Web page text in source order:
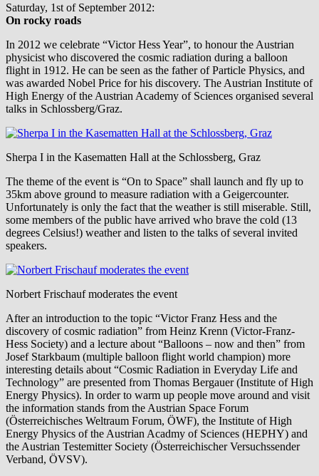
Saturday, 1st of September 2012:
On rocky roads
In 2012 we celebrate “Victor Hess Year”, to honour the Austrian
physicist who discovered the cosmic radiation during a balloon
flight in 1912. He can be seen as the father of Particle Physics, and
was awarded Nobel Price for his discovery. The Austrian Institute of
High Energy of the Austrian Academy of Sciences organised several
talks in Schlossberg/Graz.
Sherpa I in the Kasematten Hall at the Schlossberg, Graz
The theme of the event is “On to Space” shall launch and fly up to
35km above ground to measure radiation with a Geigercounter.
Unfortunately is only the fact that the weather is still miserable. Still,
some members of the public have arrived who brave the cold (13
degrees Celsius!) weather and listen to the talks of several invited
speakers.
Norbert Frischauf moderates the event
After an introduction to the topic “Victor Franz Hess and the
discovery of cosmic radiation” from Heinz Krenn (Victor-Franz-
Hess Society) and a lecture about “Balloons – now and then” from
Josef Starkbaum (multiple balloon flight world champion) more
interesting details about “Cosmic Radiation in Everyday Life and
Technology” are presented from Thomas Bergauer (Institute of High
Energy Physics). In order to warm up people move around and visit
the information stands from the Austrian Space Forum
(Österreichisches Weltraum Forum, ÖWF), the Institute of High
Energy Physics of the Austrian Acadmy of Sciences (HEPHY) and
the Austrian Testemitter Society (Österreichischer Versuchssender
Verband, ÖVSV).